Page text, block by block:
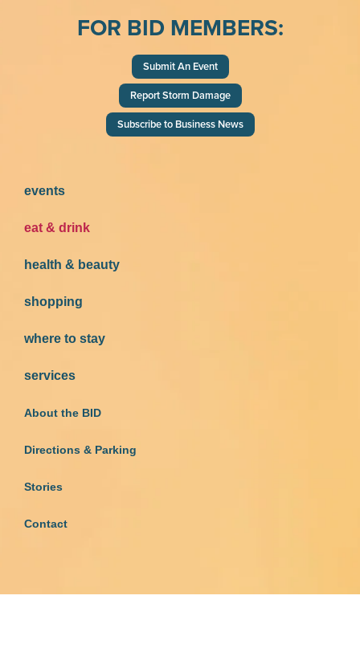
FOR BID MEMBERS:
Submit An Event
Report Storm Damage
Subscribe to Business News
events
eat & drink
health & beauty
shopping
where to stay
services
About the BID
Directions & Parking
Stories
Contact